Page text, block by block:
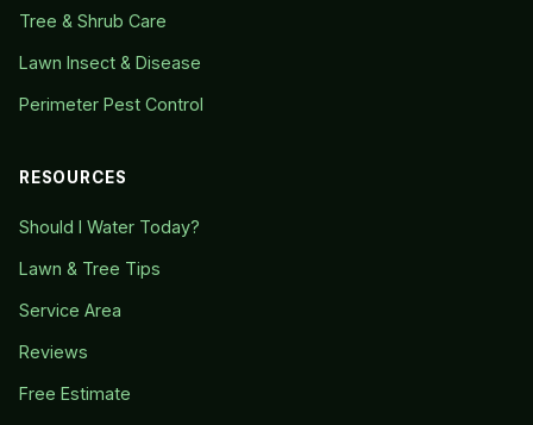
Tree & Shrub Care
Lawn Insect & Disease
Perimeter Pest Control
RESOURCES
Should I Water Today?
Lawn & Tree Tips
Service Area
Reviews
Free Estimate